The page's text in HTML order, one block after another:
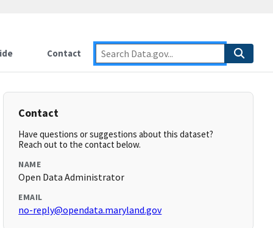
Contact
Contact
Have questions or suggestions about this dataset?
Reach out to the contact below.
NAME
Open Data Administrator
EMAIL
no-reply@opendata.maryland.gov